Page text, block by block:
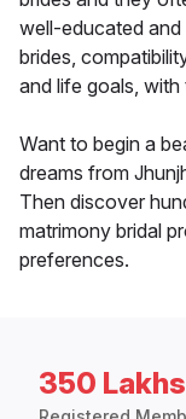
well-educated and
brides,
and life goals,
Want to begin a
dreams from
Then discover
matrimony bridal
preferences.
350